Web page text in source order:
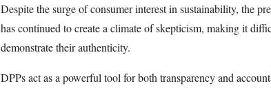
Despite the surge of consumer interest in sustainability, the
has continued to create a climate of skepticism, making it
demonstrate their authenticity.
DPPs act as a powerful tool for both transparency and